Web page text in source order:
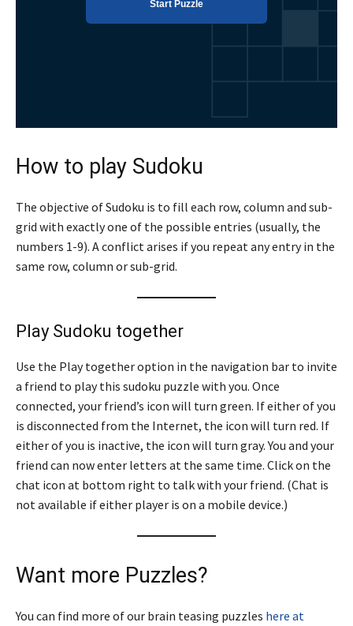
How to play Sudoku
The objective of Sudoku is to fill each row, column and sub-
grid with exactly one of the possible entries (usually, the
numbers 1-9). A conflict arises if you repeat any entry in the
same row, column or sub-grid.
Play Sudoku together
Use the Play together option in the navigation bar to invite
a friend to play this sudoku puzzle with you. Once
connected, your friend’s icon will turn green. If either of you
is disconnected from the Internet, the icon will turn red. If
either of you is inactive, the icon will turn gray. You and your
friend can now enter letters at the same time. Click on the
chat icon at bottom right to talk with your friend. (Chat is
not available if either player is on a mobile device.)
Want more Puzzles?
You can find more of our brain teasing puzzles here at